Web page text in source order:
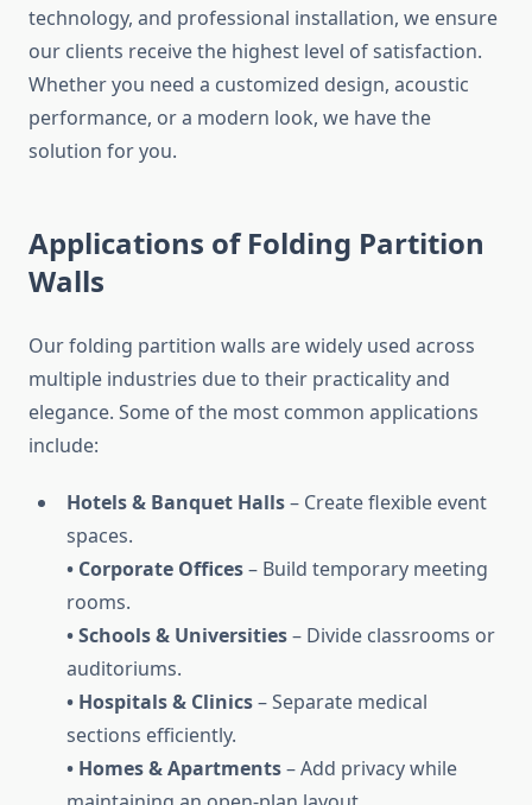
technology, and professional installation, we ensure
our clients receive the highest level of satisfaction.
Whether you need a customized design, acoustic
performance, or a modern look, we have the
solution for you.
Applications of Folding Partition
Walls
Our folding partition walls are widely used across
multiple industries due to their practicality and
elegance. Some of the most common applications
include:
Hotels & Banquet Halls– Create flexible event
spaces.
• Corporate Offices– Build temporary meeting
rooms.
• Schools & Universities– Divide classrooms or
auditoriums.
• Hospitals & Clinics– Separate medical
sections efficiently.
• Homes & Apartments– Add privacy while